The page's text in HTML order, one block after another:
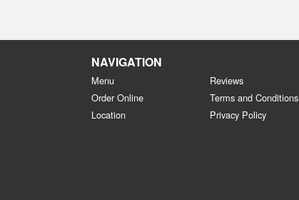
NAVIGATION
Menu
Order Online
Location
Reviews
Terms and Conditions
Privacy Policy